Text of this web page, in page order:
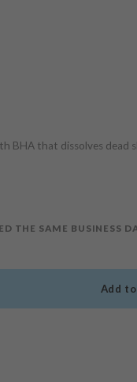
BHA that dissolves dead
THE SAME BUSINESS
Add